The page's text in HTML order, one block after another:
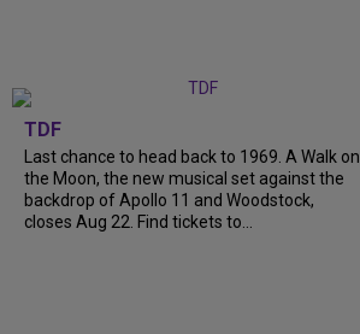
TDF
Last chance to head back to 1969. A Walk on
the Moon, the new musical set against the
backdrop of Apollo 11 and Woodstock,
closes Aug 22. Find tickets to...